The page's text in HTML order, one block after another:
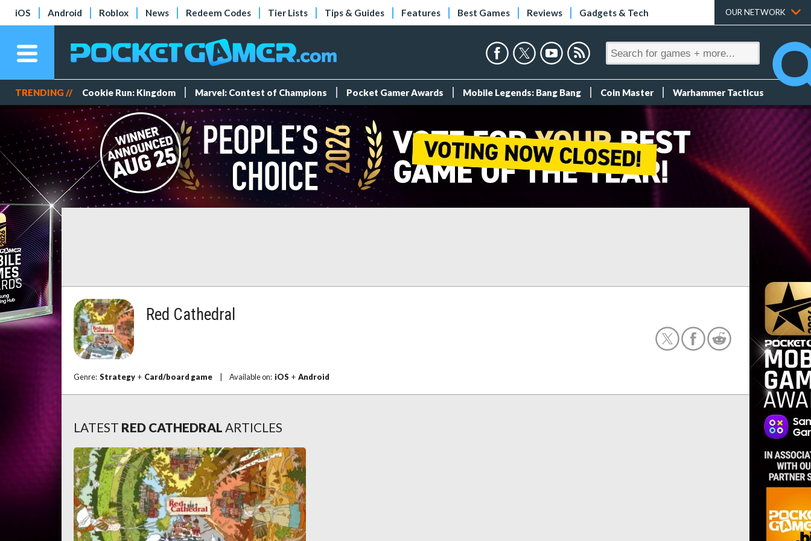
iOS Android Roblox News Redeem Codes Tier Lists Tips & Guides Features Best Games Reviews Gadgets & Tech OUR NETWORK
TRENDING // Cookie Run: Kingdom Marvel: Contest of Champions Pocket Gamer Awards Mobile Legends: Bang Bang Coin Master Warhammer Tacticus
Red Cathedral
Genre: Strategy + Card/board game Available on: iOS + Android
LATEST RED CATHEDRAL ARTICLES